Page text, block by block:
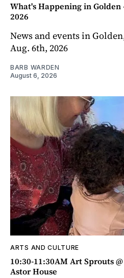
What's Happening in Golden
2026
News and events in
Aug. 6th, 2026
BARB WARDEN
August 6, 2026
ARTS AND CULTURE
10:30-11:30AM Art Sprouts
Astor House